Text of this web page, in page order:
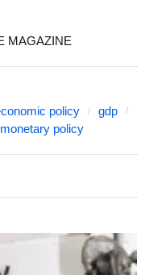
MAGAZINE
policy
gdp
monetary policy